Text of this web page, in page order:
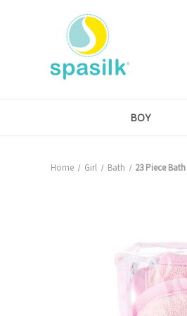
BOY
Home Girl Bath 23 Piece